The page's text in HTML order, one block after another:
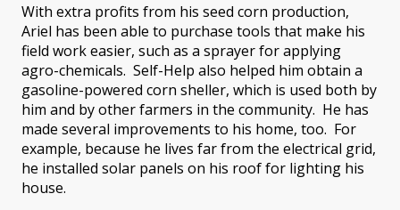
With extra profits from his seed corn production,
Ariel has been able to purchase tools that make his
field work easier, such as a sprayer for applying
agro-chemicals. Self-Help also helped him obtain a
gasoline-powered corn sheller, which is used both by
him and by other farmers in the community. He has
made several improvements to his home, too. For
example, because he lives far from the electrical grid,
he installed solar panels on his roof for lighting his
house.